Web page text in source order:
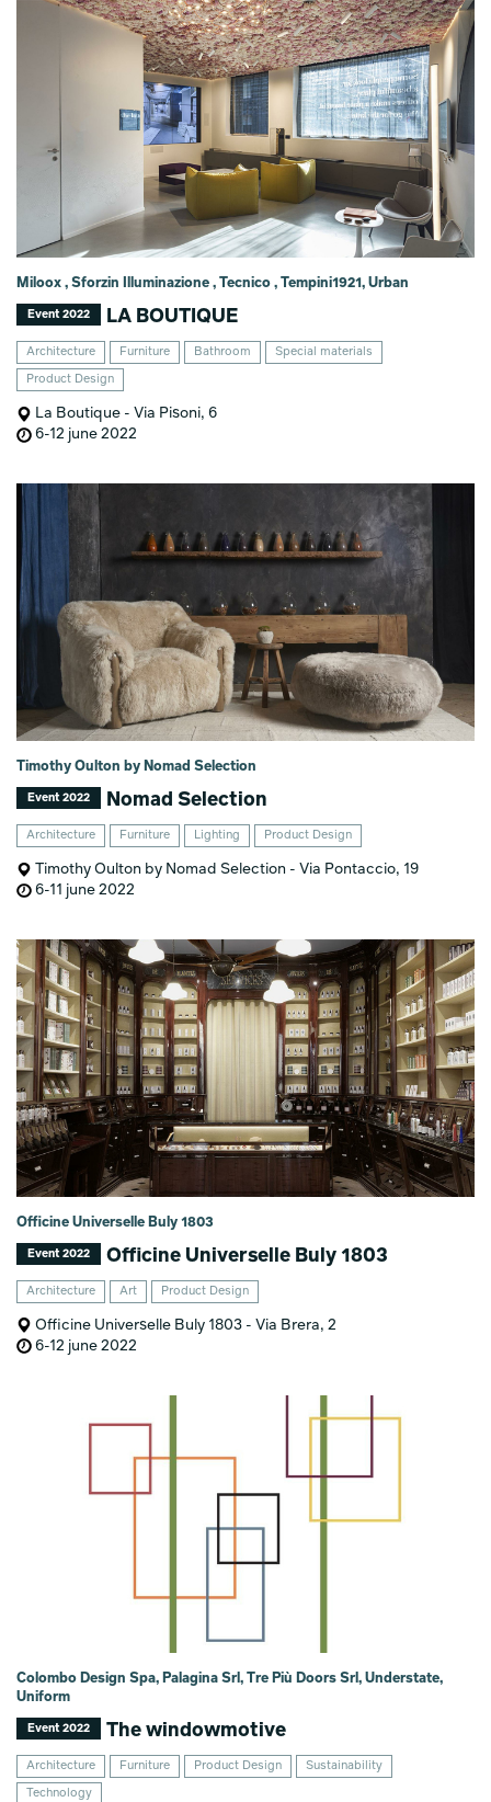
Miloox , Sforzin Illuminazione , Tecnico , Tempini1921, Urban
Event 2022 LA BOUTIQUE
Architecture Furniture Bathroom Special materials
Product Design
La Boutique - Via Pisoni, 6
6-12 june 2022
Timothy Oulton by Nomad Selection
Event 2022 Nomad Selection
Architecture Furniture Lighting Product Design
Timothy Oulton by Nomad Selection - Via Pontaccio, 19
6-11 june 2022
Officine Universelle Buly 1803
Event 2022 Officine Universelle Buly 1803
Architecture Art Product Design
Officine Universelle Buly 1803 - Via Brera, 2
6-12 june 2022
Colombo Design Spa, Palagina Srl, Tre Più Doors Srl, Understate,
Uniform
Event 2022 The windowmotive
Architecture Furniture Product Design Sustainability
Technology